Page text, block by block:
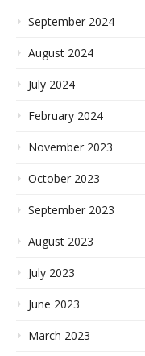
September 2024
August 2024
July 2024
February 2024
November 2023
October 2023
September 2023
August 2023
July 2023
June 2023
March 2023